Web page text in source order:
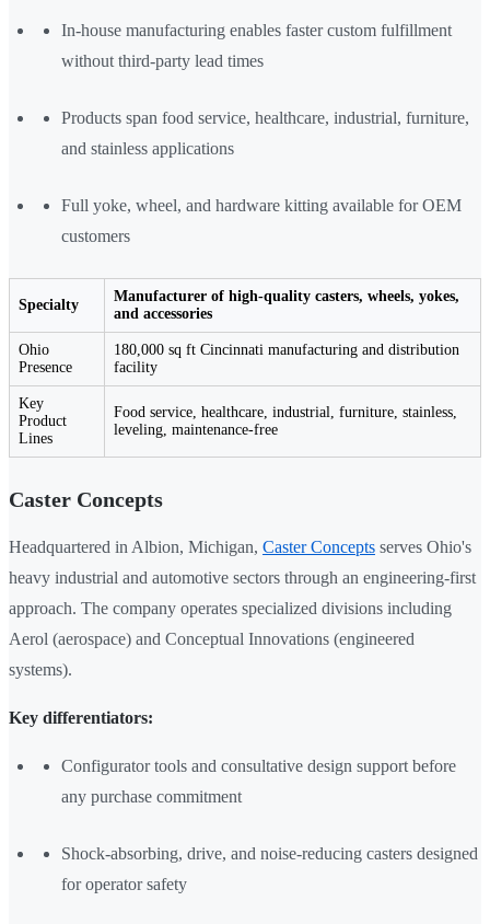
In-house manufacturing enables faster custom fulfillment
without third-party lead times
Products span food service, healthcare, industrial, furniture,
and stainless applications
Full yoke, wheel, and hardware kitting available for OEM
customers
Specialty
Manufacturer of high-quality casters, wheels, yokes,
and accessories
Ohio
Presence
180,000 sq ft Cincinnati manufacturing and distribution
facility
Key
Product
Lines
Food service, healthcare, industrial, furniture, stainless,
leveling, maintenance-free
Caster Concepts
Headquartered in Albion, Michigan, Caster Concepts serves Ohio's
heavy industrial and automotive sectors through an engineering-first
approach. The company operates specialized divisions including
Aerol (aerospace) and Conceptual Innovations (engineered
systems).
Key differentiators:
Configurator tools and consultative design support before
any purchase commitment
Shock-absorbing, drive, and noise-reducing casters designed
for operator safety